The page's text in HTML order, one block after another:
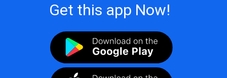
Get this app Now!